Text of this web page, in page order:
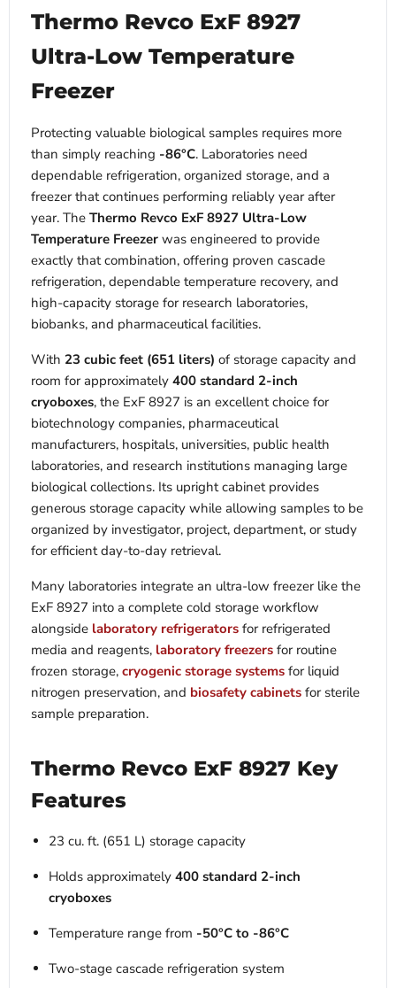
Thermo Revco ExF 8927
Ultra-Low Temperature
Freezer
Protecting valuable biological samples requires more
than simply reaching -86°C. Laboratories need
dependable refrigeration, organized storage, and a
freezer that continues performing reliably year after
year. The Thermo Revco ExF 8927 Ultra-Low
Temperature Freezer was engineered to provide
exactly that combination, offering proven cascade
refrigeration, dependable temperature recovery, and
high-capacity storage for research laboratories,
biobanks, and pharmaceutical facilities.
With 23 cubic feet (651 liters) of storage capacity and
room for approximately 400 standard 2-inch
cryoboxes, the ExF 8927 is an excellent choice for
biotechnology companies, pharmaceutical
manufacturers, hospitals, universities, public health
laboratories, and research institutions managing large
biological collections. Its upright cabinet provides
generous storage capacity while allowing samples to be
organized by investigator, project, department, or study
for efficient day-to-day retrieval.
Many laboratories integrate an ultra-low freezer like the
ExF 8927 into a complete cold storage workflow
alongside laboratory refrigerators for refrigerated
media and reagents, laboratory freezers for routine
frozen storage, cryogenic storage systems for liquid
nitrogen preservation, and biosafety cabinets for sterile
sample preparation.
Thermo Revco ExF 8927 Key
Features
23 cu. ft. (651 L) storage capacity
Holds approximately 400 standard 2-inch
cryoboxes
Temperature range from -50°C to -86°C
Two-stage cascade refrigeration system